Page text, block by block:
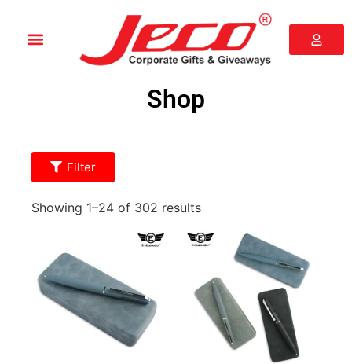
Shop
Filter
Showing 1–24 of 302 results